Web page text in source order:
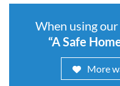
When using
“A Safe
More